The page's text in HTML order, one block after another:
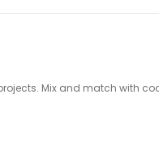
Mix and match with